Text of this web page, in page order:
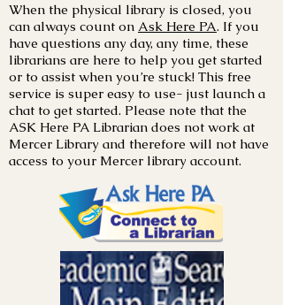
When the physical library is closed, you
can always count on Ask Here PA. If you
have questions any day, any time, these
librarians are here to help you get started
or to assist when you’re stuck! This free
service is super easy to use- just launch a
chat to get started. Please note that the
ASK Here PA Librarian does not work at
Mercer Library and therefore will not have
access to your Mercer library account.